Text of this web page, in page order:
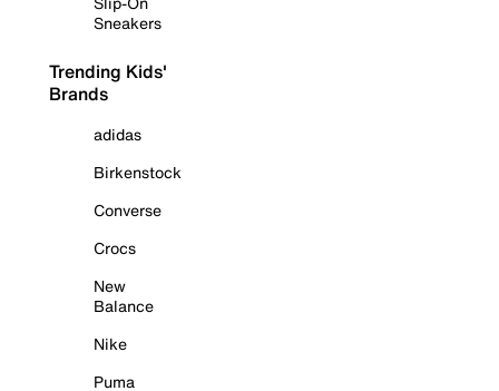
Sneakers
Trending Kids'
Brands
adidas
Birkenstock
Converse
Crocs
New
Balance
Nike
Puma